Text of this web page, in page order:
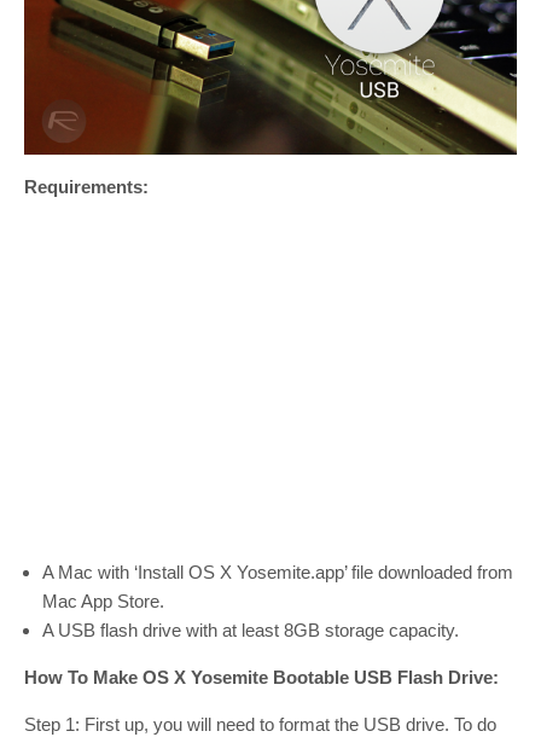
Requirements:
A Mac with ‘Install OS X Yosemite.app’ file downloaded from
Mac App Store.
A USB flash drive with at least 8GB storage capacity.
How To Make OS X Yosemite Bootable USB Flash Drive:
Step 1: First up, you will need to format the USB drive. To do